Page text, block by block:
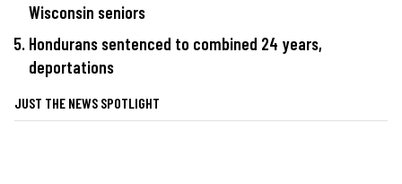
Wisconsin seniors
Hondurans sentenced to combined 24 years,
deportations
JUST THE NEWS SPOTLIGHT